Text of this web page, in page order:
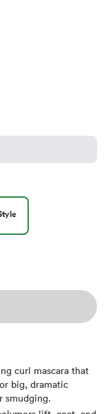
curl mascara that
big, dramatic
smudging.